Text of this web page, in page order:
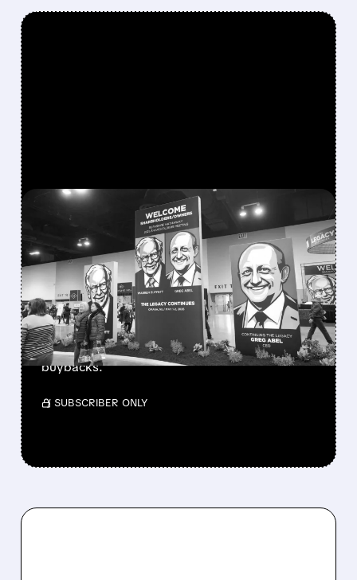
08/08/2026 · 12:11 PM
GREG ABEL FINALLY PUTS
BERKSHIRE’S MASSIVE
CASH PILE TO WORK
Berkshire Q2 profit jumps 16% to $13B,
beating forecasts. CEO Abel cuts cash pile,
buys $10B Alphabet stock & accelerates $7.8B
buybacks.
/ SUBSCRIBER ONLY